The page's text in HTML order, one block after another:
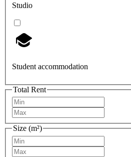
Studio
Student accommodation
Total Rent
Size (m²)